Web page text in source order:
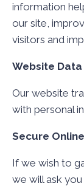
information
our site,
visitors and
Website
Our website
with personal
Secure
If we wish to
we will ask